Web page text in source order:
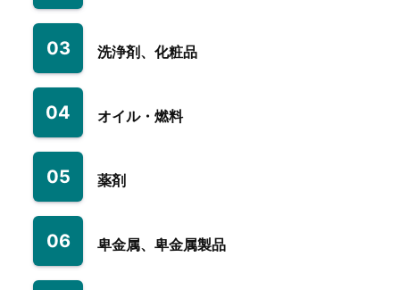
03 洗浄剤、化粧品
04 オイル・燃料
05 薬剤
06 卑金属、卑金属製品